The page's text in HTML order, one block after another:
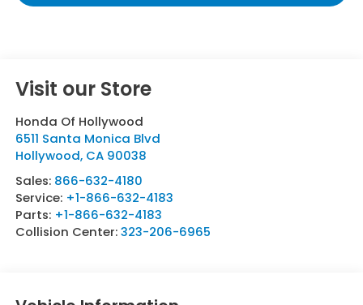
Visit our Store
Honda Of Hollywood
6511 Santa Monica Blvd
Hollywood, CA 90038
Sales: 866-632-4180
Service: +1-866-632-4183
Parts: +1-866-632-4183
Collision Center:323-206-6965